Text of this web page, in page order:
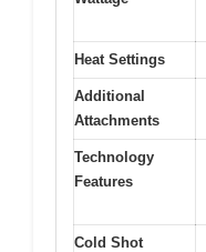
Heat Settings
Additional
Attachments
Technology
Features
Cold Shot